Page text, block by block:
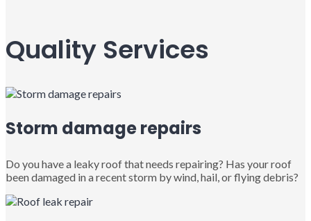
Quality Services
Storm damage repairs
Do you have a leaky roof that needs repairing? Has your roof
been damaged in a recent storm by wind, hail, or flying debris?